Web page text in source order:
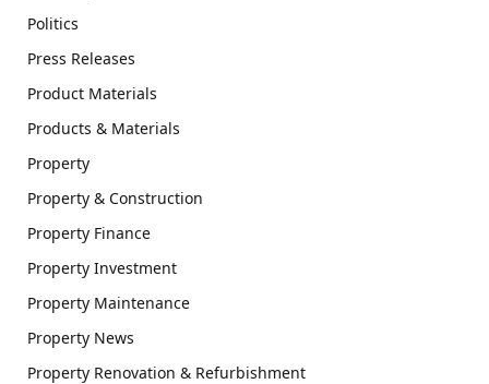
Politics
Press Releases
Product Materials
Products & Materials
Property
Property & Construction
Property Finance
Property Investment
Property Maintenance
Property News
Property Renovation & Refurbishment